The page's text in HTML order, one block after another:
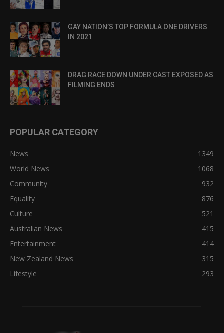
GAY NATION’S TOP FORMULA ONE DRIVERS
IN 2021
DRAG RACE DOWN UNDER CAST EXPOSED AS
FILMING ENDS
POPULAR CATEGORY
News
1349
World News
1068
Community
932
Equality
876
Culture
521
Australian News
415
Entertainment
414
New Zealand News
315
Lifestyle
293